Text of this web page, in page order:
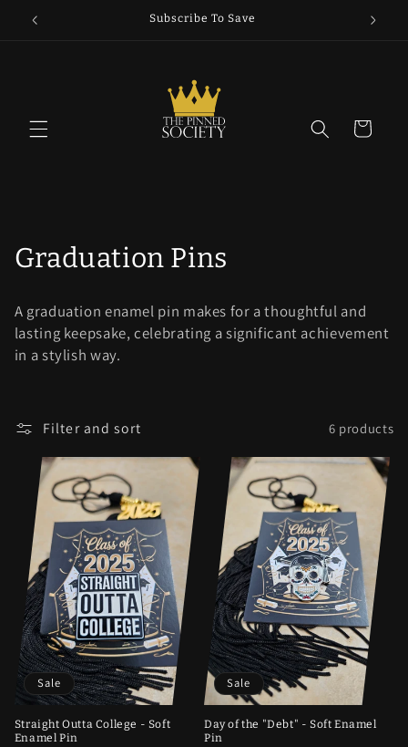
Skip to
content
Subscribe To Save
Cart
C
l
l
c
n
Graduation Pins
A graduation enamel pin makes for a thoughtful and
lasting keepsake, celebrating a significant achievement
in a stylish way.
Filter and sort 6 products
Sale
Straight Outta College - Soft
Enamel Pin
Sale
Day of the "Debt" - Soft Enamel
Pin